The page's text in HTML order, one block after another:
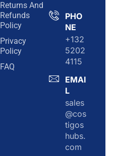
Returns And
Refunds
Policy
Privacy
Policy
FAQ
PHO
NE
+132
5202
4115
EMAI
L
sales
@cos
tigos
hubs.
com